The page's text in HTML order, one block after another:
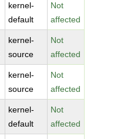
kernel-
default
Not
affected
kernel-
source
Not
affected
kernel-
source
Not
affected
kernel-
default
Not
affected